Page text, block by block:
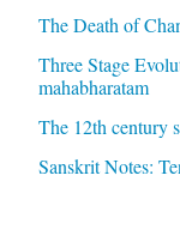
The Death of
Three Stage
mahabharatam
The 12th century
Sanskrit Notes: